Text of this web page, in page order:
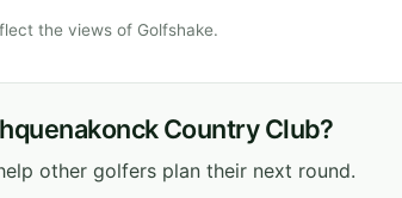
the views of Golfshake.
Country Club?
other golfers plan their next round.